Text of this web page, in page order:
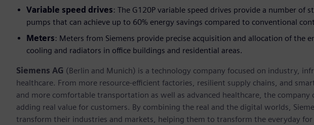
Variable speed drives: The G120P variable speed drives provide a number of
pumps that can achieve up to 60% energy savings compared to conventional
Meters: Meters from Siemens provide precise acquisition and allocation of the
cooling and radiators in office buildings and residential areas.
Siemens AG (Berlin and Munich) is a technology company focused on industry,
healthcare. From more resource-efficient factories, resilient supply chains, and
and more comfortable transportation as well as advanced healthcare, the
adding real value for customers. By combining the real and the digital worlds,
transform their industries and markets, helping them to transform the everyday for